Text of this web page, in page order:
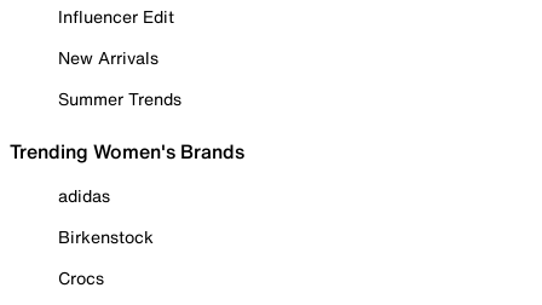
Influencer Edit
New Arrivals
Summer Trends
Trending Women's Brands
adidas
Birkenstock
Crocs